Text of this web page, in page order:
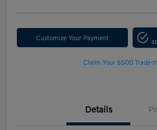
Customize Your Payment
Claim Your $500 Trade-
Details